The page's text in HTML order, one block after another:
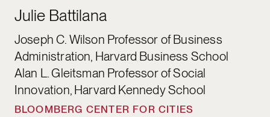
Julie Battilana
Joseph C. Wilson Professor of Business
Administration, Harvard Business School
Alan L. Gleitsman Professor of Social
Innovation, Harvard Kennedy School
BLOOMBERG CENTER FOR CITIES